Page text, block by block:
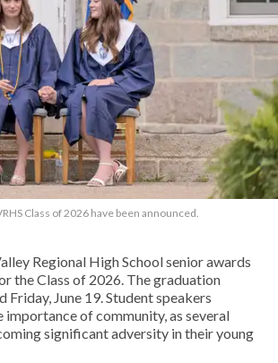
Class of 2026 have been announced.
Regional High School senior awards
the Class of 2026. The graduation
Friday, June 19. Student speakers
importance of community, as several
significant adversity in their young